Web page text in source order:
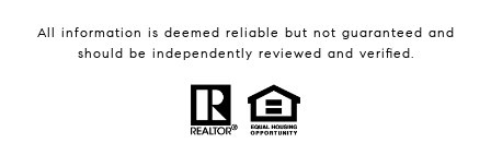
All information is deemed reliable but not guaranteed and
should be independently reviewed and verified.